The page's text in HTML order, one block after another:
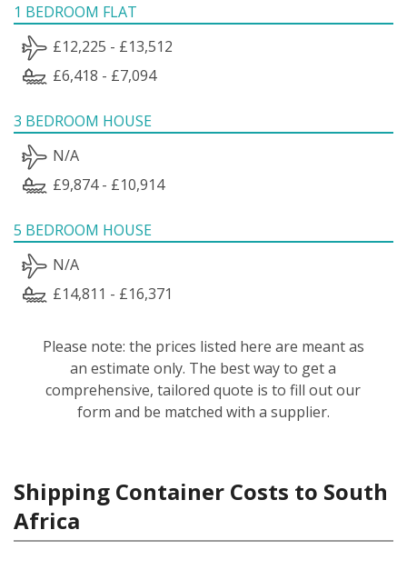
1 BEDROOM FLAT
£12,225 - £13,512
£6,418 - £7,094
3 BEDROOM HOUSE
N/A
£9,874 - £10,914
5 BEDROOM HOUSE
N/A
£14,811 - £16,371
Please note: the prices listed here are meant as
an estimate only. The best way to get a
comprehensive, tailored quote is to fill out our
form and be matched with a supplier.
Shipping Container Costs to South
Africa